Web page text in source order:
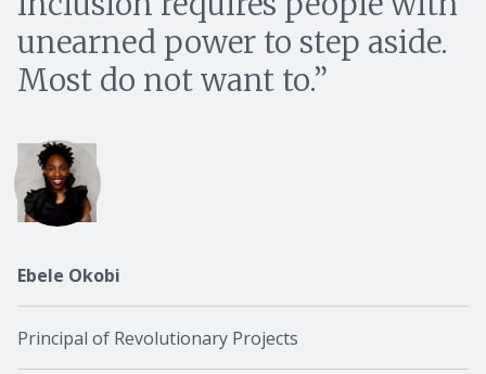
unearned power to step aside.
Most do not want to.
Ebele Okobi
Principal of Revolutionary Projects